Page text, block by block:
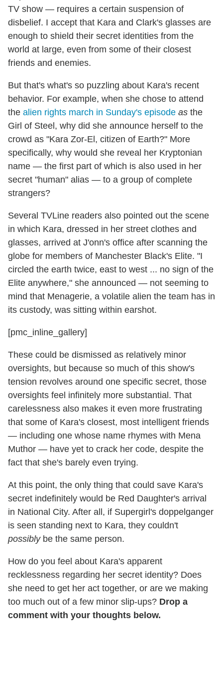
TV show — requires a certain suspension of
disbelief. I accept that Kara and Clark's glasses are
enough to shield their secret identities from the
world at large, even from some of their closest
friends and enemies.
But that's what's so puzzling about Kara's recent
behavior. For example, when she chose to attend
the alien rights march in Sunday's episode as the
Girl of Steel, why did she announce herself to the
crowd as "Kara Zor-El, citizen of Earth?" More
specifically, why would she reveal her Kryptonian
name — the first part of which is also used in her
secret "human" alias — to a group of complete
strangers?
Several TVLine readers also pointed out the scene
in which Kara, dressed in her street clothes and
glasses, arrived at J'onn's office after scanning the
globe for members of Manchester Black's Elite. "I
circled the earth twice, east to west ... no sign of the
Elite anywhere," she announced — not seeming to
mind that Menagerie, a volatile alien the team has in
its custody, was sitting within earshot.
[pmc_inline_gallery]
These could be dismissed as relatively minor
oversights, but because so much of this show's
tension revolves around one specific secret, those
oversights feel infinitely more substantial. That
carelessness also makes it even more frustrating
that some of Kara's closest, most intelligent friends
— including one whose name rhymes with Mena
Muthor — have yet to crack her code, despite the
fact that she's barely even trying.
At this point, the only thing that could save Kara's
secret indefinitely would be Red Daughter's arrival
in National City. After all, if Supergirl's doppelganger
is seen standing next to Kara, they couldn't
possibly be the same person.
How do you feel about Kara's apparent
recklessness regarding her secret identity? Does
she need to get her act together, or are we making
too much out of a few minor slip-ups? Drop a
comment with your thoughts below.